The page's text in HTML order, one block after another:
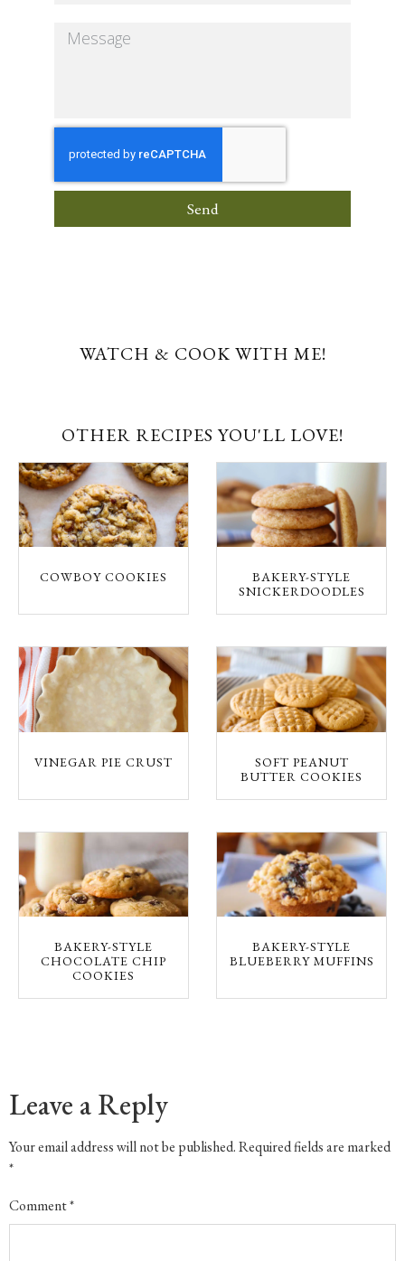
Send
WATCH & COOK WITH ME!
OTHER RECIPES YOU'LL LOVE!
COWBOY COOKIES
BAKERY-STYLE
SNICKERDOODLES
VINEGAR PIE CRUST
SOFT PEANUT
BUTTER COOKIES
BAKERY-STYLE
CHOCOLATE CHIP
COOKIES
BAKERY-STYLE
BLUEBERRY MUFFINS
Leave a Reply
Your email address will not be published.Required fields are marked
*
Comment*